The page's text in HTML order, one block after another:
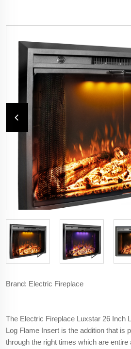
Brand: Electric Fireplace
The Electric Fireplace Luxstar 26 Inch
Log Flame Insert is the addition that is
through the right times which are